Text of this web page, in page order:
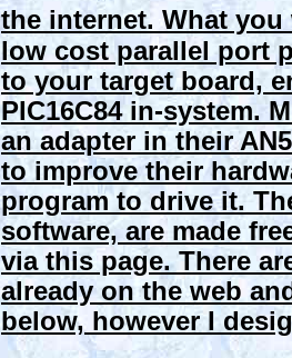
the internet. What you
low cost parallel port
to your target board,
PIC16C84 in-system.
an adapter in their
to improve their
program to drive it.
software, are made
via this page. There
already on the web
below, however I